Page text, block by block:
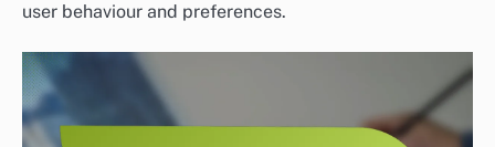
user behaviour and preferences.